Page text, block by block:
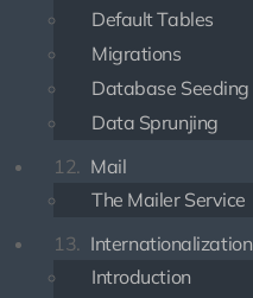
Default Tables
Migrations
Database Seeding
Data Sprunjing
12. Mail
The Mailer Service
13. Internationalization
Introduction